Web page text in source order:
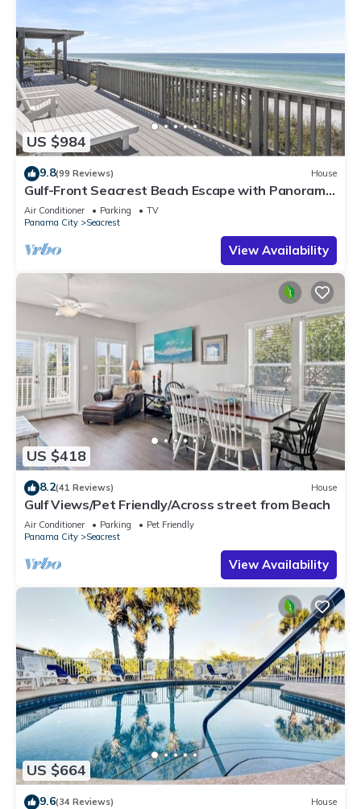
US $984
9.8(99 Reviews) House
Gulf-Front Seacrest Beach Escape with Panoramic
Views & Private Beach Access
Air Conditioner Parking
TV
Panama City
Seacrest
View Availability
US $418
8.2(41 Reviews) House
Gulf Views/Pet Friendly/Across street from Beach
Air Conditioner Parking
Pet Friendly
Panama City
Seacrest
View Availability
US $664
9.6(34 Reviews) House